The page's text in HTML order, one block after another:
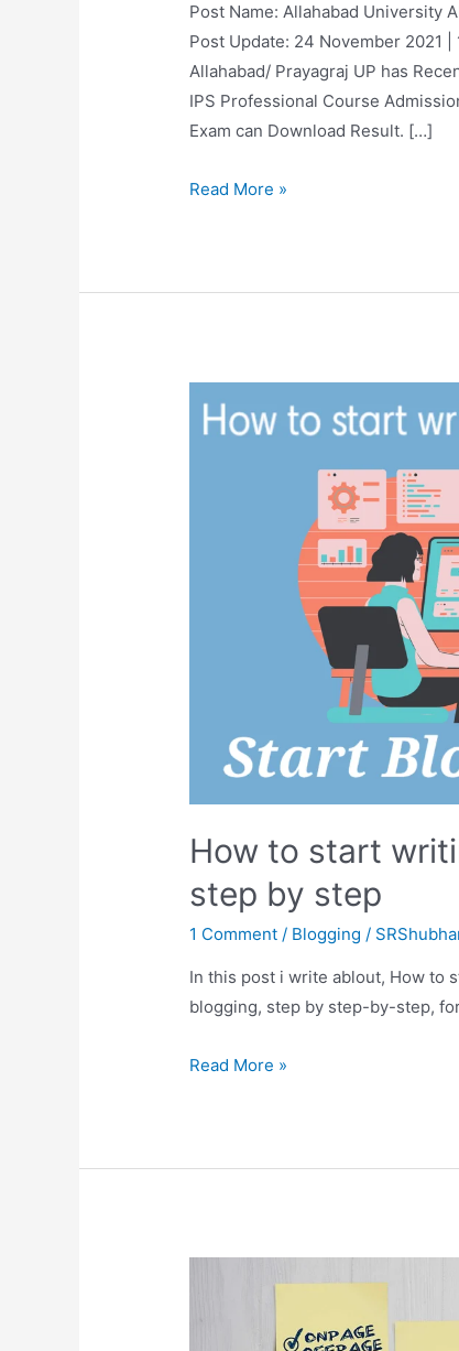
Post Name: Allahabad University
Post Update: 24 November 2021
Allahabad/ Prayagraj UP has
IPS Professional Course
Exam can Download Result. […]
Allahabad
Read More »
How to start
step by step
1 Comment / Blogging /
In this post i write ablout, How to
blogging, step by step-by-step,
How
Read More »